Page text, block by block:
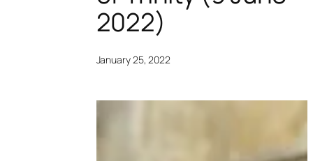
2022)
January 25, 2022